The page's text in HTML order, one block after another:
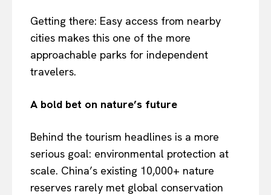
Getting there: Easy access from nearby
cities makes this one of the more
approachable parks for independent
travelers.
A bold bet on nature’s future
Behind the tourism headlines is a more
serious goal: environmental protection at
scale. China’s existing 10,000+ nature
reserves rarely met global conservation